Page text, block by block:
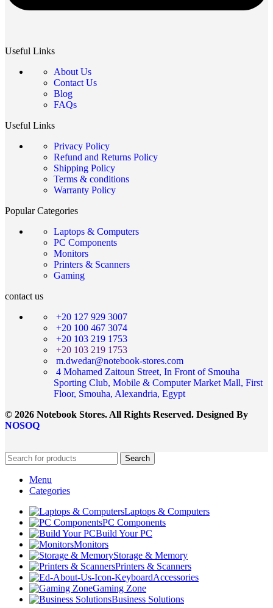
Useful Links
About Us
Contact Us
Blog
FAQs
Useful Links
Privacy Policy
Refund and Returns Policy
Shipping Policy
Terms & conditions
Warranty Policy
Popular Categories
Laptops & Computers
PC Components
Monitors
Printers & Scanners
Gaming
contact us
+20 127 929 3007
+20 100 467 3074
+20 103 219 1753
+20 103 219 1753
m.dwedar@notebook-stores.com
4 Mohamed Zaitoun Street, In Front of Smouha
Sporting Club, Mobile & Computer Market Mall, First
Floor, Smouha, Alexandria, Egypt
© 2026 Notebook Stores. All Rights Reserved. Designed By
NOSOQ
Search
Menu
Categories
Laptops & Computers
PC Components
Build Your PC
Monitors
Storage & Memory
Printers & Scanners
Accessories
Gaming Zone
Business Solutions